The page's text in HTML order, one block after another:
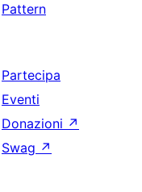
Pattern
Partecipa
Eventi
Donazioni ↗
Swag ↗